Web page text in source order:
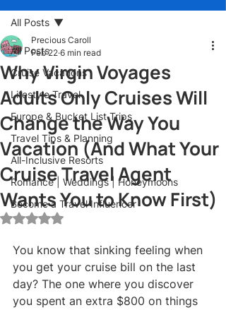
All Posts
Cruise Vacations
Lifestyle Travel
Europe & Bucket List Trips
Travel Tips & Planning
All-Inclusive Resorts
Romance | Weddings | Honeymoons
Become a Travel Influencer
All Posts
Why Virgin Voyages
Adults Only Cruises Will
Change the Way You
Vacation (And What Your
Cruise Travel Agent
Wants You to Know First)
Precious Caroll
Feb 22 6 min read
Rated NaN out of 5 stars.
You know that sinking feeling when
you get your cruise bill on the last
day? The one where you discover
you spent an extra $800 on things